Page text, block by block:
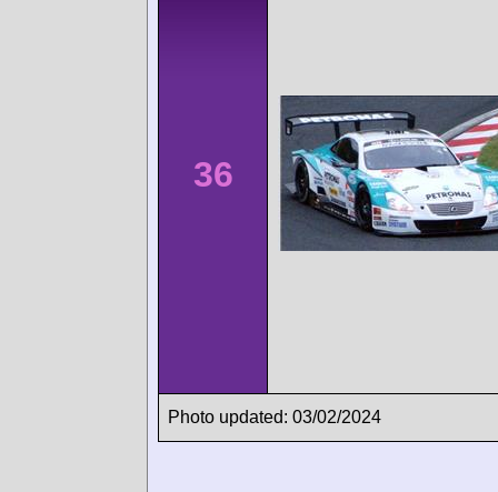
36
Photo updated: 03/02/2024